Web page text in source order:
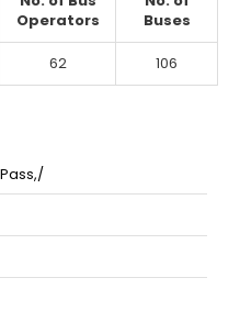
Operators
Buses
62 106